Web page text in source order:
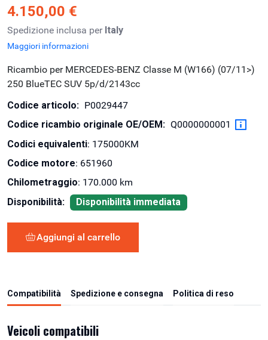
4.150,00 €
Spedizione inclusa per Italy
Maggiori informazioni
Ricambio per MERCEDES-BENZ Classe M (W166) (07/11>)
250 BlueTEC SUV 5p/d/2143cc
Codice articolo: P0029447
Codice ricambio originale OE/OEM: Q0000000001
Codici equivalenti: 175000KM
Codice motore: 651960
Chilometraggio: 170.000 km
Disponibilità:
Disponibilità immediata
Aggiungi al carrello
Compatibilità Spedizione e consegna Politica di reso
Veicoli compatibili